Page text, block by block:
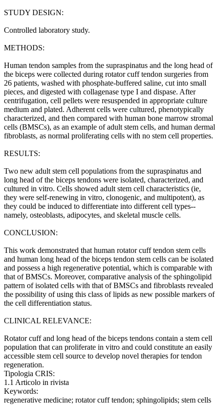
STUDY DESIGN:
Controlled laboratory study.
METHODS:
Human tendon samples from the supraspinatus and the long head of
the biceps were collected during rotator cuff tendon surgeries from
26 patients, washed with phosphate-buffered saline, cut into small
pieces, and digested with collagenase type I and dispase. After
centrifugation, cell pellets were resuspended in appropriate culture
medium and plated. Adherent cells were cultured, phenotypically
characterized, and then compared with human bone marrow stromal
cells (BMSCs), as an example of adult stem cells, and human dermal
fibroblasts, as normal proliferating cells with no stem cell properties.
RESULTS:
Two new adult stem cell populations from the supraspinatus and
long head of the biceps tendons were isolated, characterized, and
cultured in vitro. Cells showed adult stem cell characteristics (ie,
they were self-renewing in vitro, clonogenic, and multipotent), as
they could be induced to differentiate into different cell types--
namely, osteoblasts, adipocytes, and skeletal muscle cells.
CONCLUSION:
This work demonstrated that human rotator cuff tendon stem cells
and human long head of the biceps tendon stem cells can be isolated
and possess a high regenerative potential, which is comparable with
that of BMSCs. Moreover, comparative analysis of the sphingolipid
pattern of isolated cells with that of BMSCs and fibroblasts revealed
the possibility of using this class of lipids as new possible markers of
the cell differentiation status.
CLINICAL RELEVANCE:
Rotator cuff and long head of the biceps tendons contain a stem cell
population that can proliferate in vitro and could constitute an easily
accessible stem cell source to develop novel therapies for tendon
regeneration.
Tipologia CRIS:
1.1 Articolo in rivista
Keywords:
regenerative medicine; rotator cuff tendon; sphingolipids; stem cells